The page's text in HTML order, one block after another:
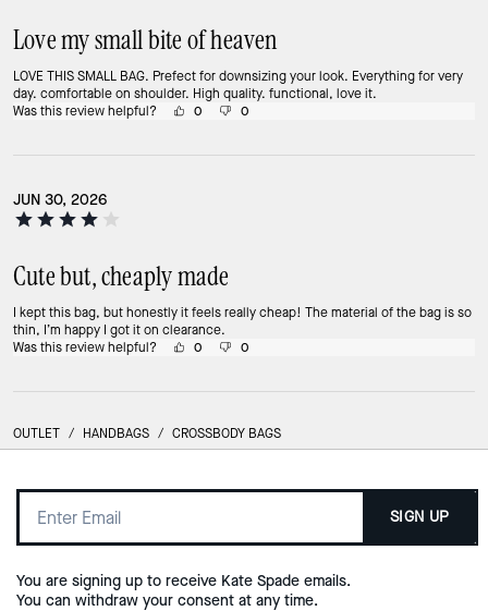
Love my small bite of heaven
LOVE THIS SMALL BAG. Prefect for downsizing your look. Everything for very
day. comfortable on shoulder. High quality. functional, love it.
Was this review helpful?
0 0
JUN 30, 2026
Cute but, cheaply made
I kept this bag, but honestly it feels really cheap! The material of the bag is so
thin, I’m happy I got it on clearance.
Was this review helpful?
0 0
OUTLET / HANDBAGS / CROSSBODY BAGS
SIGN UP
You are signing up to receive Kate Spade emails.
You can withdraw your consent at any time.